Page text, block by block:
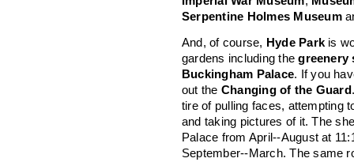
Serpentine Holmes Museum
And, of course, Hyde Parkis
gardens including thegreenery
Buckingham Palace. If you
out the Changing of the Guard
tire of pulling faces, attempting
and taking pictures of it. The
Palace from April--August at
September--March. The same